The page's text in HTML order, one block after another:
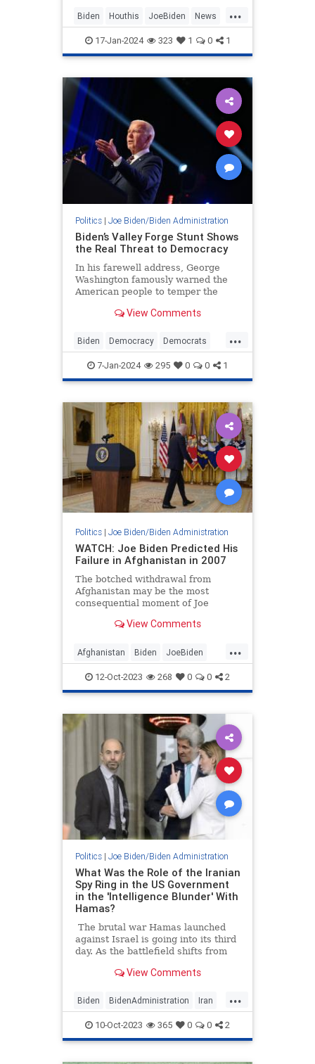
American banks to seize their
assets, current and
...
Biden Houthis JoeBiden News
Terrorists
17-Jan-2024 323 1 0 1
Politics| Joe Biden/Biden Administration
Biden’s Valley Forge Stunt Shows
the Real Threat to Democracy
In his farewell address, George
Washington famously warned the
American people to temper the
the Founders had…
View Comments
...
Biden Democracy Democrats
JoeBiden Politics ValleyForge
7-Jan-2024 295 0 0 1
Politics| Joe Biden/Biden Administration
WATCH: Joe Biden Predicted His
Failure in Afghanistan in 2007
The botched withdrawal from
Afghanistan may be the most
consequential moment of Joe
into his term, in the hopes of having
anniversary...
View Comments
...
Afghanistan Biden JoeBiden
Politics12-Oct-2023 268 0 0 2
Politics| Joe Biden/Biden Administration
What Was the Role of the Iranian
Spy Ring in the US Government
in the 'Intelligence Blunder' With
Hamas?
The brutal war Hamas launched
against Israel is going into its third
day. As the battlefield shifts from
the terrorist enclave of Gaza, many
what has happened. A logical first
stop on the trail to understanding
what appears to be an intelligence
View Comments
...
Biden BidenAdministration Iran
Israel IsraelUnderAttack
10-Oct-2023 365 0 0 2